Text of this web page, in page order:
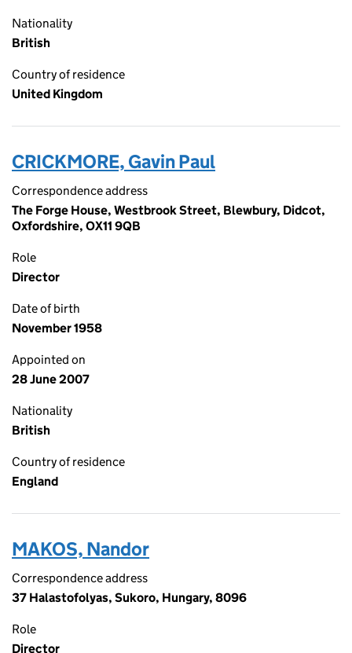
Nationality
British
Country of residence
United Kingdom
CRICKMORE, Gavin Paul
Correspondence address
The Forge House, Westbrook Street, Blewbury, Didcot,
Oxfordshire, OX11 9QB
Role
Director
Date of birth
November 1958
Appointed on
28 June 2007
Nationality
British
Country of residence
England
MAKOS, Nandor
Correspondence address
37 Halastofolyas, Sukoro, Hungary, 8096
Role
Director